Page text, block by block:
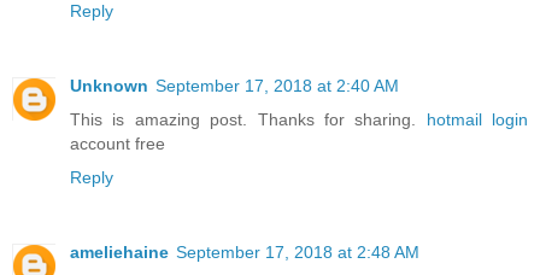
Reply
Unknown September 17, 2018 at 2:40 AM
This is amazing post. Thanks for sharing. hotmail login
account free
Reply
ameliehaine September 17, 2018 at 2:48 AM